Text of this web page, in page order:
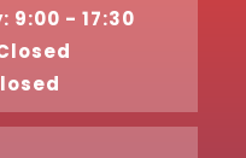
9:00 - 17:30